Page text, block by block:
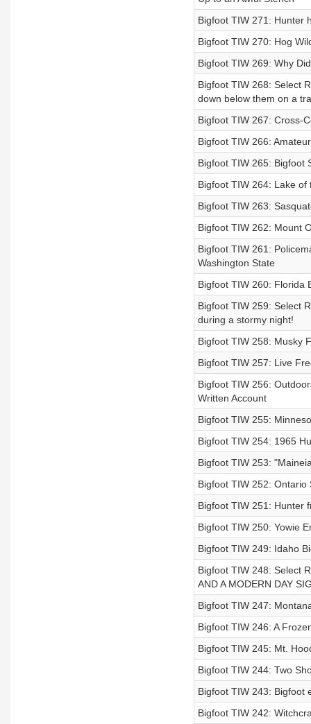
Bigfoot TIW 271: Hunter
Bigfoot TIW 270: Hog
Bigfoot TIW 269: Why
Bigfoot TIW 268: Select
down below them on a
Bigfoot TIW 267: Cross-
Bigfoot TIW 266:
Bigfoot TIW 265: Bigfoot
Bigfoot TIW 264: Lake
Bigfoot TIW 263:
Bigfoot TIW 262: Mount
Bigfoot TIW 261:
Washington State
Bigfoot TIW 260: Florida
Bigfoot TIW 259: Select
during a stormy night!
Bigfoot TIW 258: Musky
Bigfoot TIW 257: Live
Bigfoot TIW 256:
Written Account
Bigfoot TIW 255:
Bigfoot TIW 254: 1965
Bigfoot TIW 253:
Bigfoot TIW 252:
Bigfoot TIW 251: Hunter
Bigfoot TIW 250: Yowie
Bigfoot TIW 249: Idaho
Bigfoot TIW 248: Select
AND A MODERN DAY
Bigfoot TIW 247:
Bigfoot TIW 246: A
Bigfoot TIW 245: Mt.
Bigfoot TIW 244: Two
Bigfoot TIW 243: Bigfoot
Bigfoot TIW 242: